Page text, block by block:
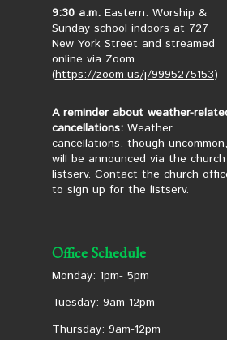
9:30 a.m.Eastern: Worship &
Sunday school indoors at 727
New York Street and streamed
online via Zoom
(https://zoom.us/j/9995275153)
A reminder about weather-
cancellations: Weather
cancellations, though uncommon,
will be announced via the church
listserv. Contact the church
to sign up for the listserv.
Office Schedule
Monday: 1pm- 5pm
Tuesday: 9am-12pm
Thursday: 9am-12pm